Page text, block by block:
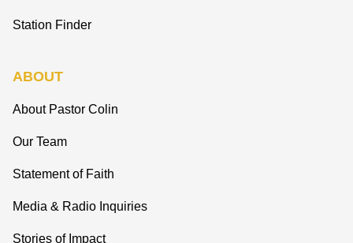
Station Finder
ABOUT
About Pastor Colin
Our Team
Statement of Faith
Media & Radio Inquiries
Stories of Impact